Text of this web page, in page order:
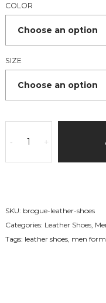
COLOR
SIZE
Leather
+
-
SKU: brogue-leather-shoes
Categories: Leather Shoes
Tags: leather shoes men